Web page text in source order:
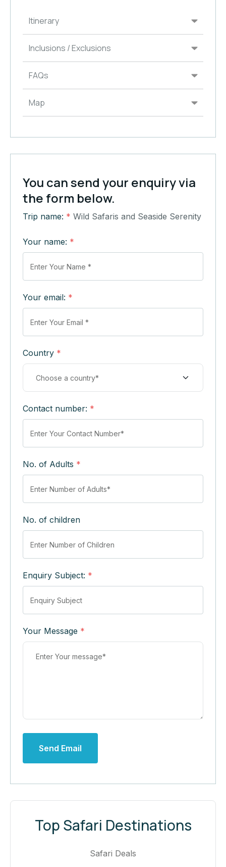
Itinerary
Inclusions / Exclusions
FAQs
Map
You can send your enquiry via
the form below.
Trip name: * Wild Safaris and Seaside Serenity
Your name: *
Your email: *
Country *
Contact number: *
No. of Adults *
No. of children
Enquiry Subject: *
Your Message *
Send Email
Top Safari Destinations
Safari Deals